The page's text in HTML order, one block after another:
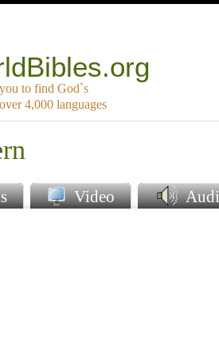
to find God`s
4,000 languages
Video